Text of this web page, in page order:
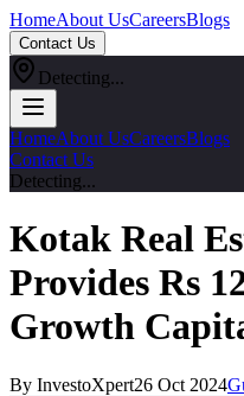
HomeAbout UsCareersBlogs
Contact Us
Detecting...
HomeAbout UsCareersBlogs
Contact Us
Detecting...
Kotak Real
Provides Rs
Growth
By InvestoXpert26 Oct 2024